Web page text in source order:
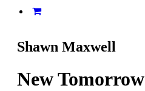
Shawn Maxwell
New Tomorrow